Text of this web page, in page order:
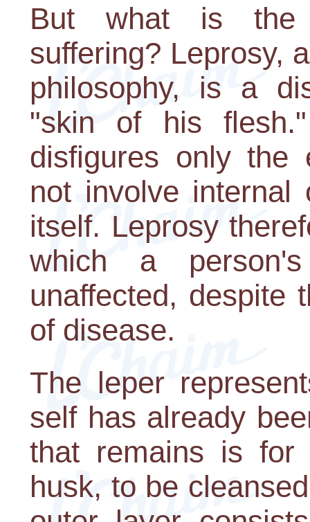
But what is the
suffering? Leprosy,
philosophy, is a
"skin of his
disfigures only the
not involve
itself. Leprosy
which a
unaffected, despite
of disease.
The leper
self has already
that remains is for
husk, to be